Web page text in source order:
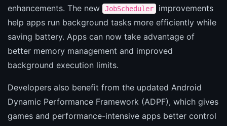
enhancements. The new
JobScheduler
improvements
help apps run background tasks more efficiently while
saving battery. Apps can now take advantage of
better memory management and improved
background execution limits.
Developers also benefit from the updated Android
Dynamic Performance Framework (ADPF), which gives
games and performance-intensive apps better control